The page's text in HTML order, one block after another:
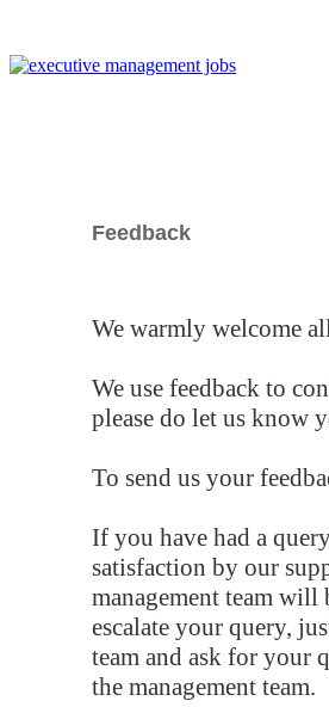
Feedback
We warmly welcome
We use feedback to
please do let us know
To send us your
If you have had a
satisfaction by our
management team
escalate your query,
team and ask for your
the management team.